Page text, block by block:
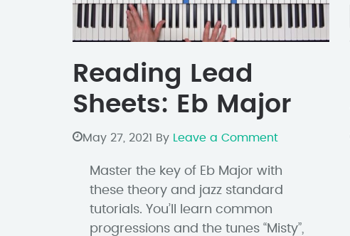
Reading Lead
Sheets: Eb Major
May 27, 2021 By Leave a Comment
Master the key of Eb Major with
these theory and jazz standard
tutorials. You’ll learn common
progressions and the tunes “Misty”,